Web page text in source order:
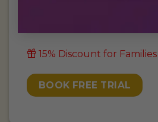
15% Discount for Families
BOOK FREE TRIAL